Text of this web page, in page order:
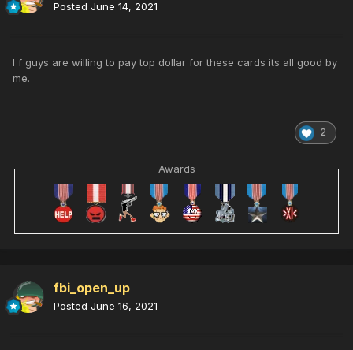
Posted June 14, 2021
I f guys are willing to pay top dollar for these cards its all good by
me.
2
Awards
fbi_open_up
Posted June 16, 2021